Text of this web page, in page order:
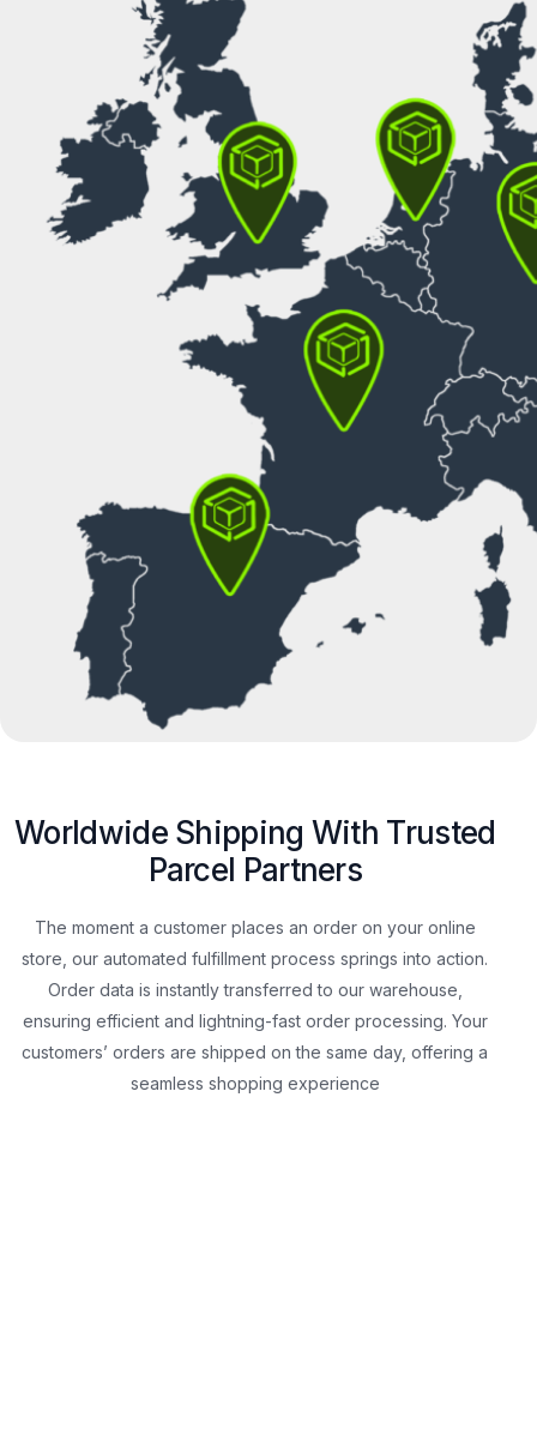
Worldwide Shipping With Trusted
Parcel Partners
The moment a customer places an order on your online
store, our automated fulfillment process springs into action.
Order data is instantly transferred to our warehouse,
ensuring efficient and lightning-fast order processing. Your
customers’ orders are shipped on the same day, offering a
seamless shopping experience